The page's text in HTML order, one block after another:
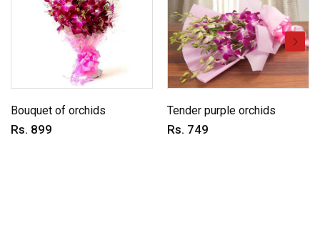
Bouquet of orchids
Rs. 899
Tender purple orchids
Rs. 749